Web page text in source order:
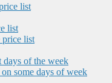
list
list
price list
of the week
some days of week